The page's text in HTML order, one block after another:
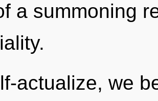
a summoning
actualize, we